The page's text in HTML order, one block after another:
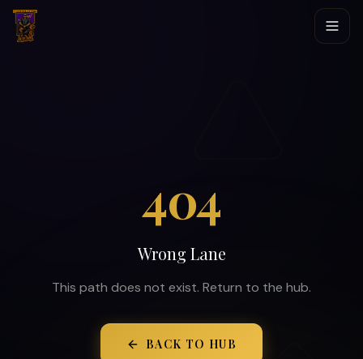
404
Wrong Lane
This path does not exist. Return to the hub.
BACK TO HUB